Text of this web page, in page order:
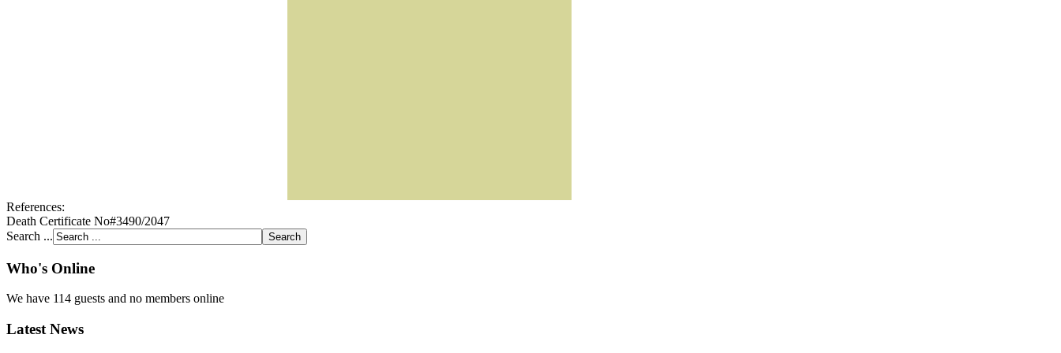
References:
Death Certificate No#3490/2047
Search ...
Who's Online
We have 114 guests and no members online
Latest News